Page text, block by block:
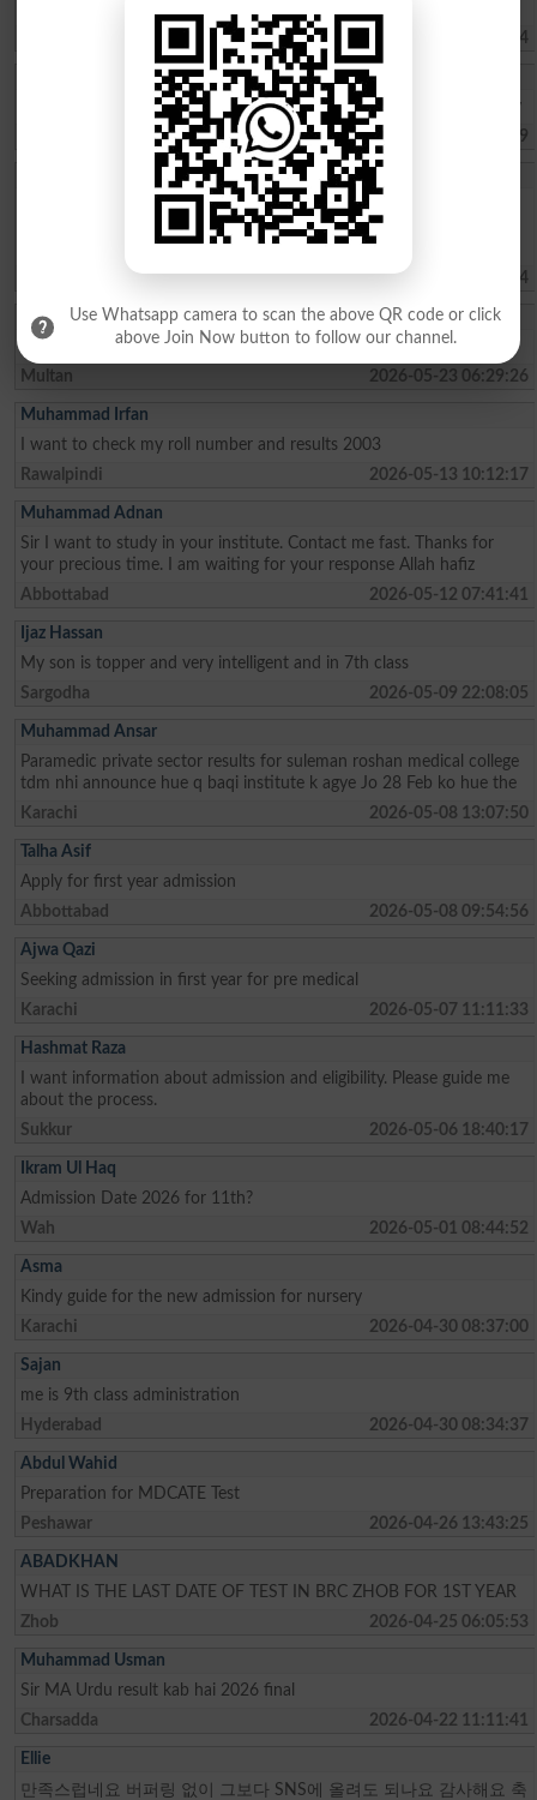
2026-05-29 11:11:44
Mashallah, 2nd trem 89.39%A+, and 3rd trem 91.34%A+ kasil kia hy
2026-05-27 06:45:09
I am a student of grad 5th from kanju the light house school .my
percentage is about 94%. I wish to be admitted in sangota public
school in grade 6th please consider my admission.thank you
2026-05-23 17:31:24
Aqsayousaf
I have passed fsc pre medical with 78% marks and applying for law
Multan
2026-05-23 06:29:26
Muhammad Irfan
I want to check my roll number and results 2003
Rawalpindi
2026-05-13 10:12:17
Muhammad Adnan
Sir I want to study in your institute. Contact me fast. Thanks for
your precious time. I am waiting for your response Allah hafiz
Abbottabad
2026-05-12 07:41:41
Ijaz Hassan
My son is topper and very intelligent and in 7th class
Sargodha
2026-05-09 22:08:05
Muhammad Ansar
Paramedic private sector results for suleman roshan medical college
tdm nhi announce hue q baqi institute k agye Jo 28 Feb ko hue the
Karachi
2026-05-08 13:07:50
Talha Asif
Apply for first year admission
Abbottabad
2026-05-08 09:54:56
Ajwa Qazi
Seeking admission in first year for pre medical
Karachi
2026-05-07 11:11:33
Hashmat Raza
I want information about admission and eligibility. Please guide me
about the process.
Sukkur
2026-05-06 18:40:17
Ikram Ul Haq
Admission Date 2026 for 11th?
Wah
2026-05-01 08:44:52
Asma
Kindy guide for the new admission for nursery
Karachi
2026-04-30 08:37:00
Sajan
me is 9th class administration
Hyderabad
2026-04-30 08:34:37
Abdul Wahid
Preparation for MDCATE Test
Peshawar
2026-04-26 13:43:25
ABADKHAN
WHAT IS THE LAST DATE OF TEST IN BRC ZHOB FOR 1ST YEAR
Zhob
2026-04-25 06:05:53
Muhammad Usman
Sir MA Urdu result kab hai 2026 final
Charsadda
2026-04-22 11:11:41
Ellie
만족스럽네요 버퍼링 없이 그보다 SNS에 올려도 되나요 감사해요 축
Use Whatsapp camera to scan the above QR code or click
above Join Now button to follow our channel.